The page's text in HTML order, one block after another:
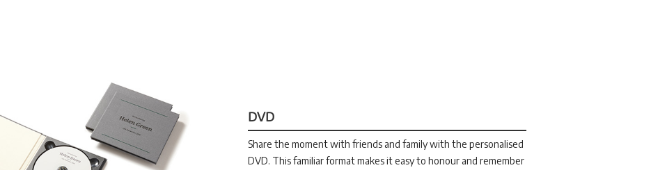
DVD
Share the moment with friends and family with the personalised
DVD. This familiar format makes it easy to honour and remember